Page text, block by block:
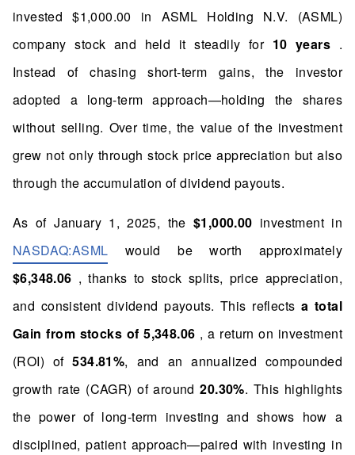
invested $1,000.00 in ASML Holding N.V. (ASML)
company stock and held it steadily for 10 years .
Instead of chasing short-term gains, the investor
adopted a long-term approach—holding the shares
without selling. Over time, the value of the investment
grew not only through stock price appreciation but also
through the accumulation of dividend payouts.
As of January 1, 2025, the$1,000.00 investment in
NASDAQ:ASML would be worth approximately
$6,348.06 , thanks to stock splits, price appreciation,
and consistent dividend payouts. This reflects a total
Gain from stocks of 5,348.06 , a return on investment
(ROI) of534.81%, and an annualized compounded
growth rate (CAGR) of around20.30%. This highlights
the power of long-term investing and shows how a
disciplined, patient approach—paired with investing in